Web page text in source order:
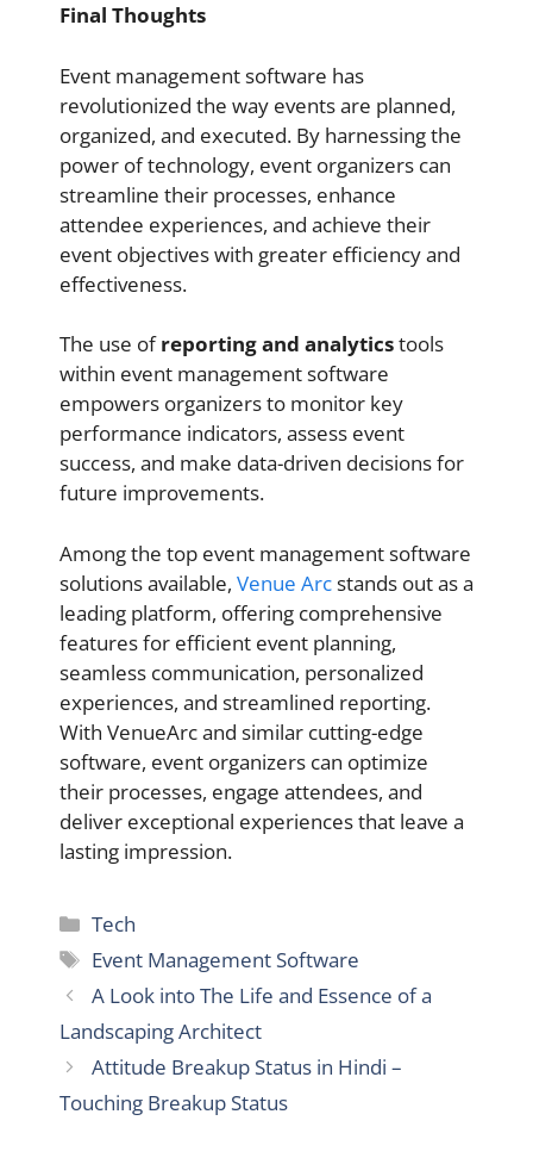
Final Thoughts
Event management software has
revolutionized the way events are planned,
organized, and executed. By harnessing the
power of technology, event organizers can
streamline their processes, enhance
attendee experiences, and achieve their
event objectives with greater efficiency and
effectiveness.
The use ofreporting and analyticstools
within event management software
empowers organizers to monitor key
performance indicators, assess event
success, and make data-driven decisions for
future improvements.
Among the top event management software
solutions available, Venue Arcstands out as a
leading platform, offering comprehensive
features for efficient event planning,
seamless communication, personalized
experiences, and streamlined reporting.
With VenueArc and similar cutting-edge
software, event organizers can optimize
their processes, engage attendees, and
deliver exceptional experiences that leave a
lasting impression.
Categories
Tech
Tags
Event Management Software
A Look into The Life and Essence of a
Landscaping Architect
Attitude Breakup Status in Hindi –
Touching Breakup Status